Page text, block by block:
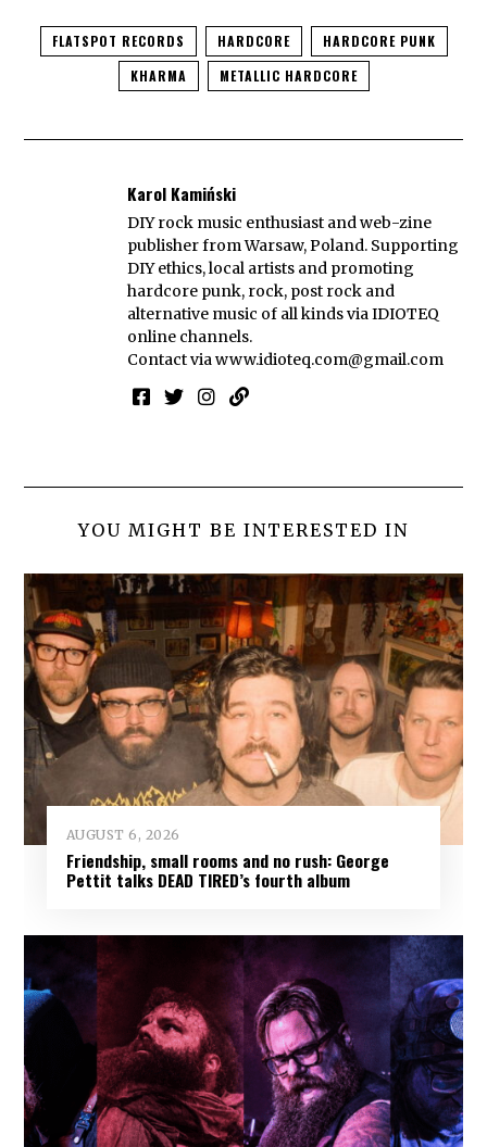
FLATSPOT RECORDS HARDCORE
HARDCORE PUNK
KHARMA
METALLIC HARDCORE
Karol Kamiński
DIY rock music enthusiast and web-zine
publisher from Warsaw, Poland. Supporting
DIY ethics, local artists and promoting
hardcore punk, rock, post rock and
alternative music of all kinds via IDIOTEQ
online channels.
Contact viawww.idioteq.com@gmail.com
YOU MIGHT BE INTERESTED IN
AUGUST 6, 2026
Friendship, small rooms and no rush: George
Pettit talks DEAD TIRED’s fourth album